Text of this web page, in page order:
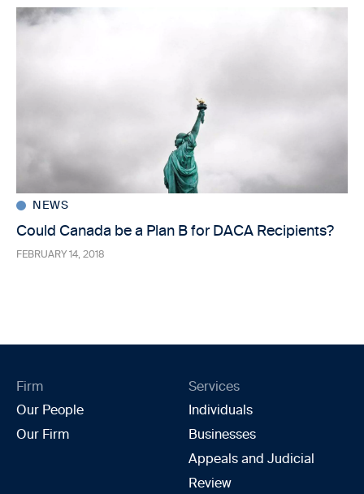
NEWS
Could Canada be a Plan B for DACA Recipients?
FEBRUARY 14, 2018
Firm
Our People
Our Firm
Services
Individuals
Businesses
Appeals and Judicial
Review